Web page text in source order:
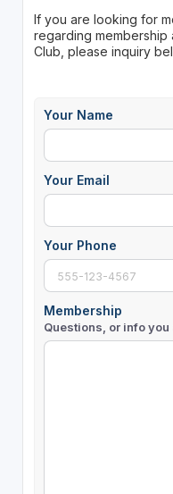
If you are looking for
regarding membership
Club, please inquiry
Your Name
Your Email
Your Phone
Membership
Questions, or info